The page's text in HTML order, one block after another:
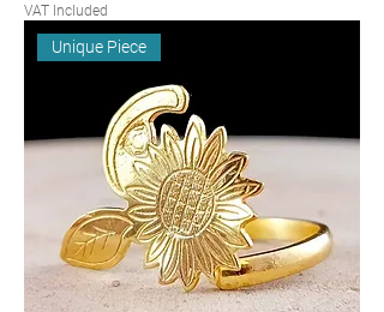
VAT Included
Unique Piece